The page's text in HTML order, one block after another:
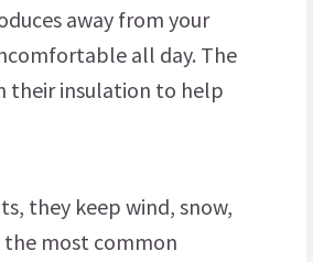
away from your
all day. The
their insulation to help
they keep wind, snow,
the most common